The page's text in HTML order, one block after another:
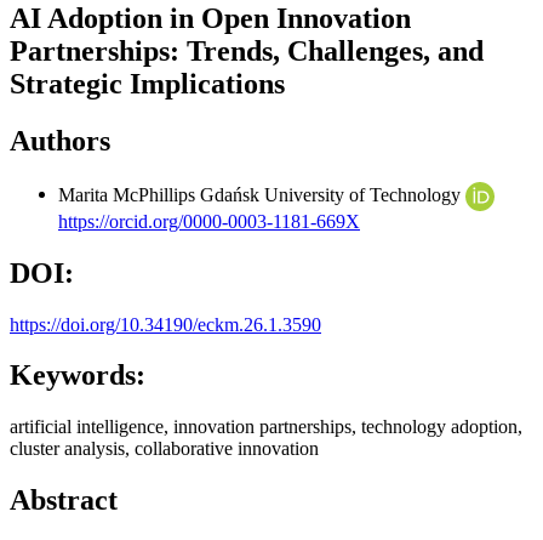
AI Adoption in Open Innovation
Partnerships: Trends, Challenges, and
Strategic Implications
Authors
Marita McPhillips Gdańsk University of Technology
https://orcid.org/0000-0003-1181-669X
DOI:
https://doi.org/10.34190/eckm.26.1.3590
Keywords:
artificial intelligence, innovation partnerships, technology adoption,
cluster analysis, collaborative innovation
Abstract